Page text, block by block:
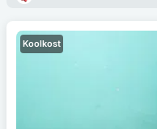
Koolkost